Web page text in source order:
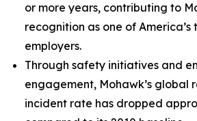
or more years, contributing to
recognition as one of America’s
employers.
Through safety initiatives and
engagement, Mohawk’s global
incident rate has dropped